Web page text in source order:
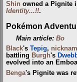
Shin owned a Pignite
Identity...!!.
Pokémon
Main article:Bo
Black's Tepig,
battling Burgh's
evolved into an
Benga's Pignite was